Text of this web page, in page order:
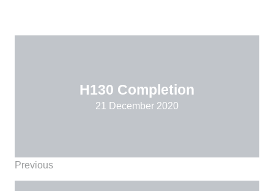
H130 Completion
21 December 2020
Previous